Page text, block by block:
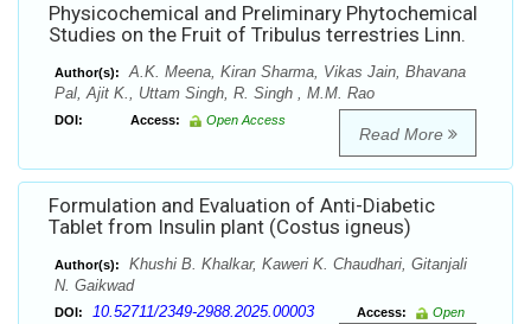
Physicochemical and Preliminary Phytochemical
Studies on the Fruit of Tribulus terrestries Linn.
Author(s):
A.K. Meena, Kiran Sharma, Vikas Jain, Bhavana
Pal, Ajit K., Uttam Singh, R. Singh , M.M. Rao
DOI: Access: Open Access
Read More
Formulation and Evaluation of Anti-Diabetic
Tablet from Insulin plant (Costus igneus)
Author(s):
Khushi B. Khalkar, Kaweri K. Chaudhari, Gitanjali
N. Gaikwad
DOI: 10.52711/2349-2988.2025.00003 Access:
Open